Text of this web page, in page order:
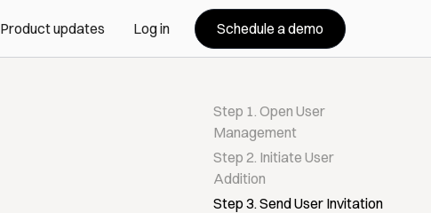
Product updates Log in Schedule a demo
Step 1. Open User
Management
Step 2. Initiate User
Addition
Step 3. Send User Invitation